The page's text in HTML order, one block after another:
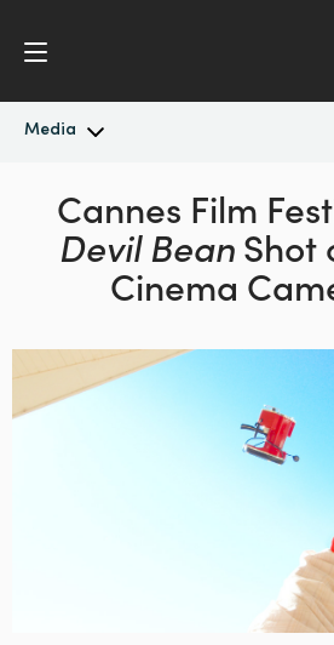
Media
Latest News
News ArchiveAustralia
Austria
Brazil
Cannes Film
Devil BeanShot
Cinema